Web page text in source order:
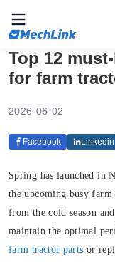
Top 12
for farm
2026-06-02
Facebook Linkedin
Spring has launched in
the upcoming busy farm
from the cold season
maintain the optimal
farm tractor parts or